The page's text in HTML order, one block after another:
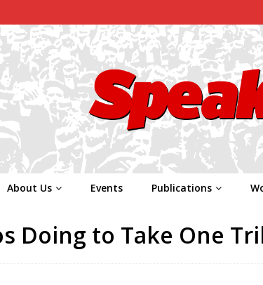
About Us Events Publications
Doing to Take One